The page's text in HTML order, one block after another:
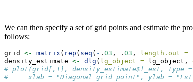
We can then specify a set of grid points and estimate the
follows:
grid <- matrix ( rep ( seq ( - . 03 , . 03 , length.out =
density_estimate <- dlg ( lg_object = lg_object,
# plot(grid[,1], density_estimate$f_est, type
#     xlab = "Diagonal grid point", ylab =